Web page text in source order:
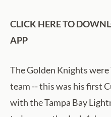
CLICK HERE TO
APP
The Golden Knights
team -- this was his first
with the Tampa Bay